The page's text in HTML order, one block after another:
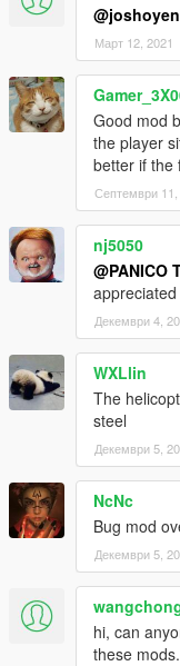
Март 12, 2021
Good mod
the player
better if the
Септември 11,
nj5050
@PANICO
appreciated
Декември 4,
WXLlin
The
steel
Декември 5,
NcNc
Bug mod
Декември 5,
hi, can
these